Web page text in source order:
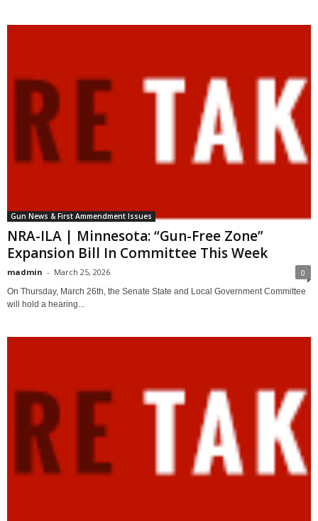
Gun News & First Ammendment Issues
NRA-ILA | Minnesota: “Gun-Free Zone”
Expansion Bill In Committee This Week
madmin - March 25, 2026 0
On Thursday, March 26th, the Senate State and Local Government Committee
will hold a hearing...